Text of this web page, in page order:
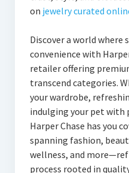
on jewelry curated
Discover a world
convenience with
retailer offering
transcend categories.
your wardrobe,
indulging your pet with
Harper Chase has you
spanning fashion,
wellness, and
process rooted in